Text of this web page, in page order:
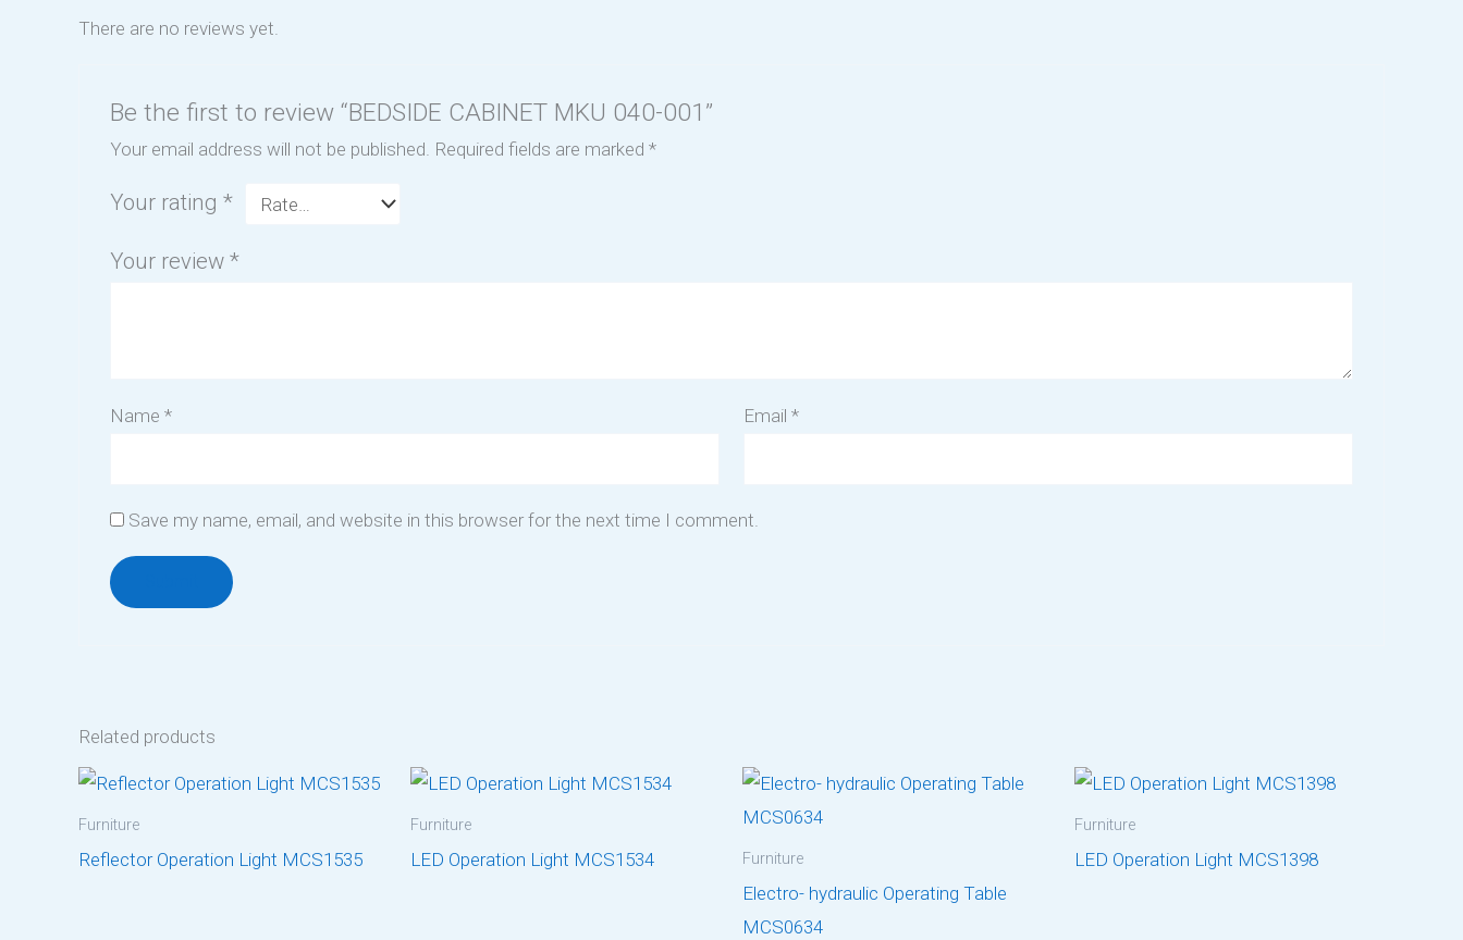
There are no reviews yet.
Be the first to review “BEDSIDE CABINET MKU 040-001”
Your email address will not be published. Required fields are marked*
Your rating*
Your review*
Name* Email*
Save my name, email, and website in this browser for the next time I comment.
Related products
Furniture
Reflector Operation Light MCS1535
Furniture
LED Operation Light MCS1534 Furniture
Electro- hydraulic Operating Table
MCS0634
Furniture
LED Operation Light MCS1398